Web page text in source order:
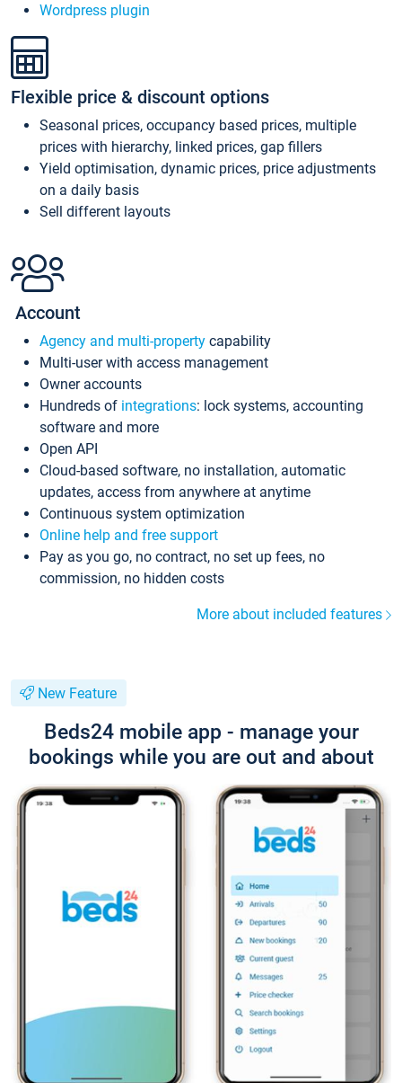
Wordpress plugin
Flexible price & discount options
Seasonal prices, occupancy based prices, multiple
prices with hierarchy, linked prices, gap fillers
Yield optimisation, dynamic prices, price adjustments
on a daily basis
Sell different layouts
Account
Agency and multi-property capability
Multi-user with access management
Owner accounts
Hundreds of integrations: lock systems, accounting
software and more
Open API
Cloud-based software, no installation, automatic
updates, access from anywhere at anytime
Continuous system optimization
Online help and free support
Pay as you go, no contract, no set up fees, no
commission, no hidden costs
More about included features
New Feature
Beds24 mobile app - manage your
bookings while you are out and about